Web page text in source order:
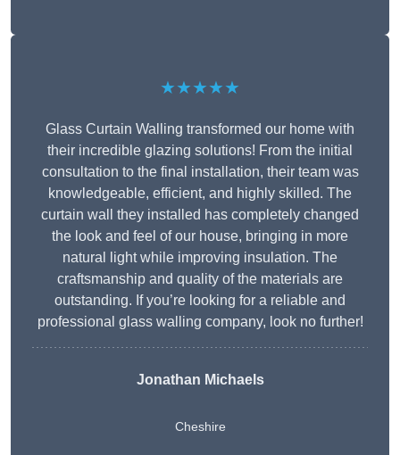
★★★★★
Glass Curtain Walling transformed our home with
their incredible glazing solutions! From the initial
consultation to the final installation, their team was
knowledgeable, efficient, and highly skilled. The
curtain wall they installed has completely changed
the look and feel of our house, bringing in more
natural light while improving insulation. The
craftsmanship and quality of the materials are
outstanding. If you’re looking for a reliable and
professional glass walling company, look no further!
Jonathan Michaels
Cheshire